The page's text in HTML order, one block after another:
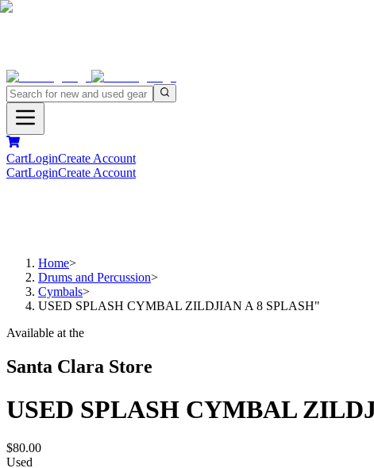
CartLoginCreate Account
CartLoginCreate Account
Home>
Drums and Percussion>
Cymbals>
USED SPLASH CYMBAL ZILDJIAN A 8 SPLASH"
Available at the
Santa Clara Store
USED SPLASH CYMBAL
$80.00
Used